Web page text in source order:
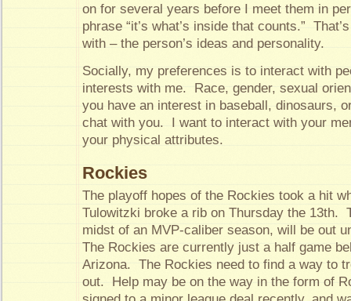
on for several years before I meet them in
phrase “it’s what’s inside that counts.”
with – the person’s ideas and personality.
Socially, my preferences is to interact with
interests with me. Race, gender, sexual
you have an interest in baseball, dinosaurs,
chat with you. I want to interact with your
your physical attributes.
Rockies
The playoff hopes of the Rockies took a hit
Tulowitzki broke a rib on Thursday the 13th.
midst of an MVP-caliber season, will be out
The Rockies are currently just a half game
Arizona. The Rockies need to find a way to
out. Help may be on the way in the form of